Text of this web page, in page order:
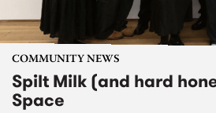
COMMUNITY NEWS
Spilt Milk (and hard
Space